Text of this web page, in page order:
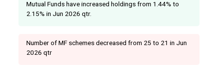
Mutual Funds have increased holdings from 1.44% to
2.15% in Jun 2026 qtr.
Number of MF schemes decreased from 25 to 21 in Jun
2026 qtr